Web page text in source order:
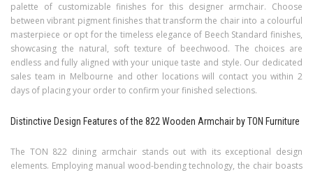
palette of customizable finishes for this designer armchair. Choose
between vibrant pigment finishes that transform the chair into a colourful
masterpiece or opt for the timeless elegance of Beech Standard finishes,
showcasing the natural, soft texture of beechwood. The choices are
endless and fully aligned with your unique taste and style. Our dedicated
sales team in Melbourne and other locations will contact you within 2
days of placing your order to confirm your finished selections.
Distinctive Design Features of the 822 Wooden Armchair by TON Furniture
The TON 822 dining armchair stands out with its exceptional design
elements. Employing manual wood-bending technology, the chair boasts